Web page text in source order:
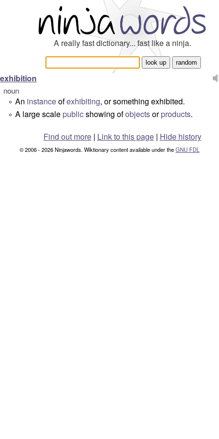
A really fast dictionary... fast like a ninja.
exhibition
noun
° An instanceofexhibiting, or something exhibited.
° A large scale publicshowing ofobjectsorproducts.
Find out more| Link to this page | Hide history
© 2006 - 2026 Ninjawords. Wiktionary content available under theGNU FDL